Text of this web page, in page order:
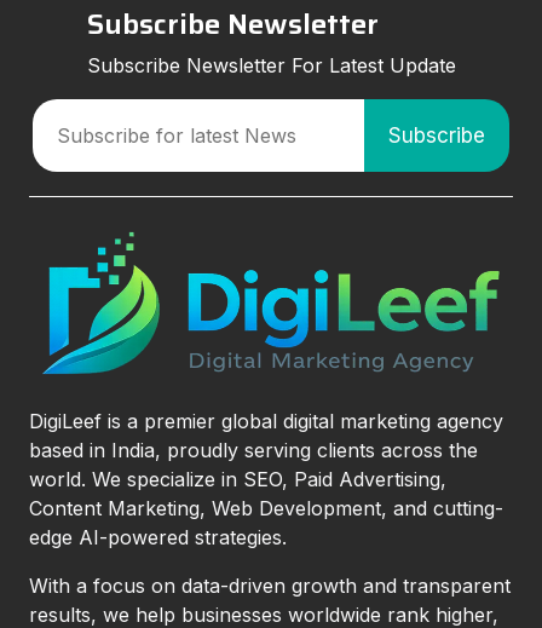
Subscribe Newsletter
Subscribe Newsletter For Latest Update
DigiLeef is a premier global digital marketing agency
based in India, proudly serving clients across the
world. We specialize in SEO, Paid Advertising,
Content Marketing, Web Development, and cutting-
edge AI-powered strategies.
With a focus on data-driven growth and transparent
results, we help businesses worldwide rank higher,